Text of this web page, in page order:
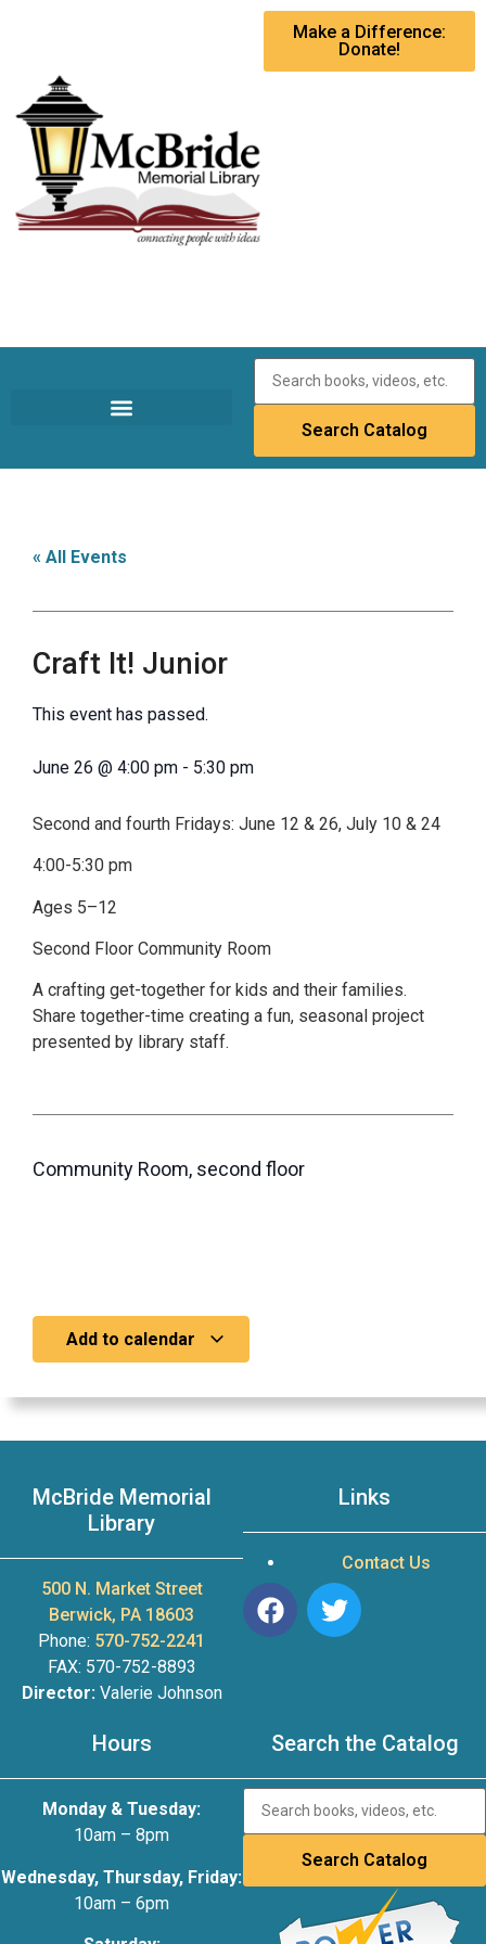
Make a Difference:
Donate!
« All Events
Craft It! Junior
This event has passed.
June 26 @ 4:00 pm - 5:30 pm
Second and fourth Fridays: June 12 & 26, July 10 & 24
4:00-5:30 pm
Ages 5–12
Second Floor Community Room
A crafting get-together for kids and their families.
Share together-time creating a fun, seasonal project
presented by library staff.
Community Room, second floor
Add to calendar
McBride Memorial
Library
500 N. Market Street
Berwick, PA 18603
Phone: 570-752-2241
FAX: 570-752-8893
Director:Valerie Johnson
Links
Contact Us
Hours
Monday & Tuesday:
10am – 8pm
Wednesday, Thursday, Friday:
10am – 6pm
Search the Catalog